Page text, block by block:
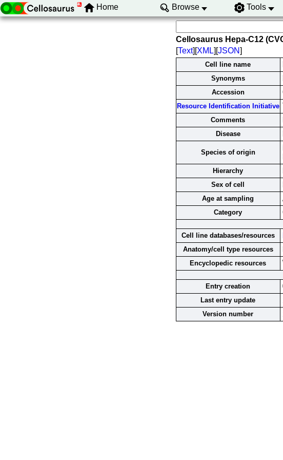
Home Browse Tools
Cellosaurus Hepa-C12
[Text][XML][JSON]
Cell line name
Synonyms
Accession
Resource Identification Initiative
Comments
Disease
Species of origin
Hierarchy
Sex of cell
Age at sampling
Category
Cell line databases/resources
Anatomy/cell type resources
Encyclopedic resources
Entry creation
Last entry update
Version number